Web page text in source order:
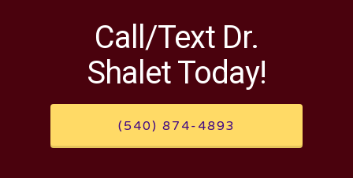
Call/Text Dr.
Shalet Today!
(540) 874-4893